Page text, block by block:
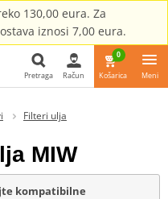
130,00 eura. Za
iznosi 7,00 eura.
Pretraga Račun
0
Košarica Meni
Filteri ulja
MIW
kompatibilne